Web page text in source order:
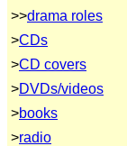
>>drama roles
>CDs
>CD covers
>DVDs/videos
>books
>radio